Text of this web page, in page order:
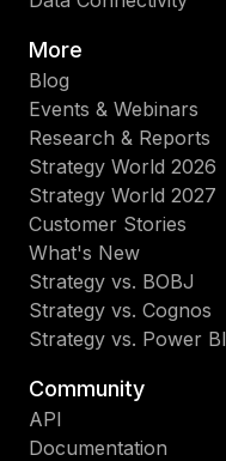
More
Blog
Events & Webinars
Research & Reports
Strategy World 2026
Strategy World 2027
Customer Stories
What's New
Strategy vs. BOBJ
Strategy vs. Cognos
Strategy vs. Power BI
Community
API
Documentation